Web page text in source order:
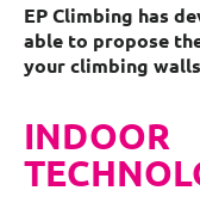
EP Climbing has
able to propose
your climbing